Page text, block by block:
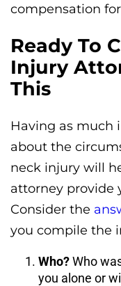
compensation
Ready To
Injury
This
Having as much
about the
neck injury will
attorney provide
Consider the
you compile the
Who?Who
you alone or